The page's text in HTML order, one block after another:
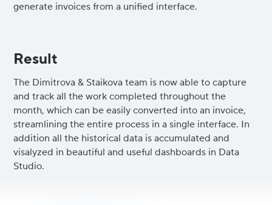
generate invoices from a unified interface.
Result
The Dimitrova & Staikova team is now able to capture
and track all the work completed throughout the
month, which can be easily converted into an invoice,
streamlining the entire process in a single interface. In
addition all the historical data is accumulated and
visalyzed in beautiful and useful dashboards in Data
Studio.